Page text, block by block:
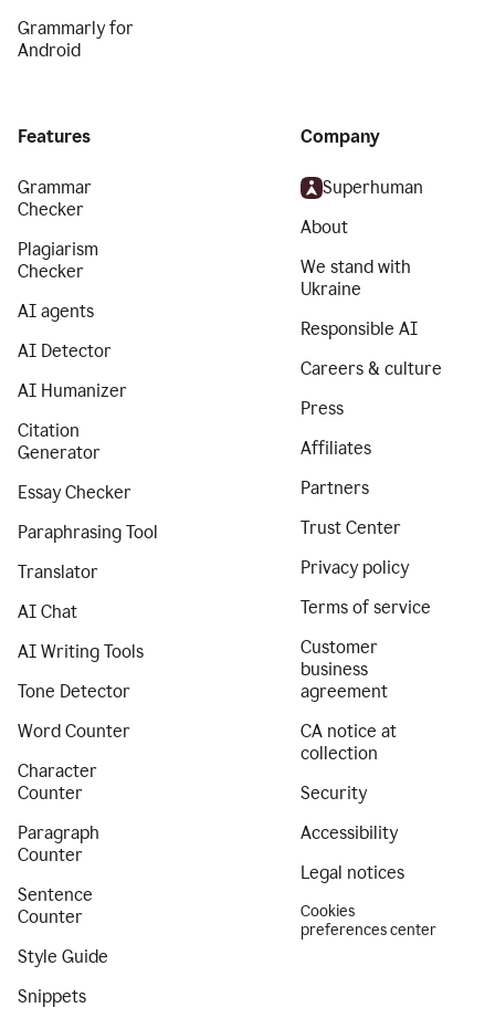
Grammarly for
Android
Features
Grammar
Checker
Plagiarism
Checker
AI agents
AI Detector
AI Humanizer
Citation
Generator
Essay Checker
Paraphrasing Tool
Translator
AI Chat
AI Writing Tools
Tone Detector
Word Counter
Character
Counter
Paragraph
Counter
Sentence
Counter
Style Guide
Snippets
Company
Superhuman
About
We stand with
Ukraine
Responsible AI
Careers & culture
Press
Affiliates
Partners
Trust Center
Privacy policy
Terms of service
Customer
business
agreement
CA notice at
collection
Security
Accessibility
Legal notices
Cookies
preferences center